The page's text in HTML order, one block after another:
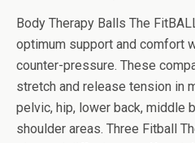
Body Therapy Balls The
optimum support and comfort
counter-pressure. These
stretch and release tension in
pelvic, hip, lower back, middle
shoulder areas. Three Fitball